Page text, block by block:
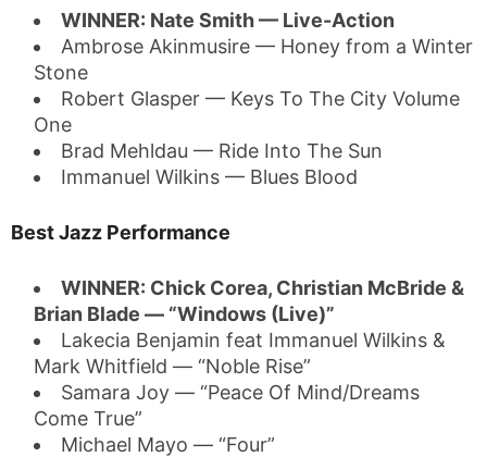
WINNER: Nate Smith — Live-Action
Ambrose Akinmusire — Honey from a Winter
Stone
Robert Glasper — Keys To The City Volume
One
Brad Mehldau — Ride Into The Sun
Immanuel Wilkins — Blues Blood
Best Jazz Performance
WINNER: Chick Corea, Christian McBride &
Brian Blade — “Windows (Live)”
Lakecia Benjamin feat Immanuel Wilkins &
Mark Whitfield — “Noble Rise”
Samara Joy — “Peace Of Mind/Dreams
Come True”
Michael Mayo — “Four”